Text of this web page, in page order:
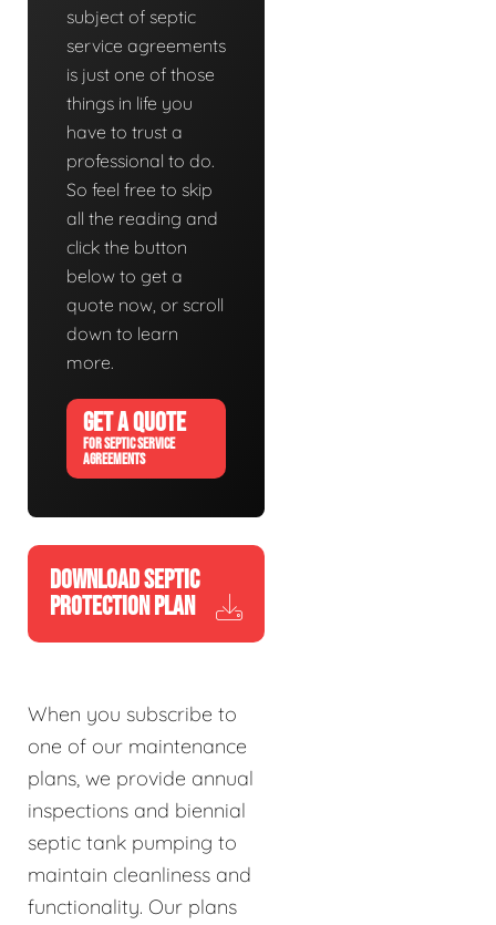
subject of septic
service agreements
is just one of those
things in life you
have to trust a
professional to do.
So feel free to skip
all the reading and
click the button
below to get a
quote now, or scroll
down to learn
more.
GET A QUOTE
FOR SEPTIC SERVICE
AGREEMENTS
DOWNLOAD SEPTIC
PROTECTION PLAN
When you subscribe to
one of our maintenance
plans, we provide annual
inspections and biennial
septic tank pumping to
maintain cleanliness and
functionality. Our plans